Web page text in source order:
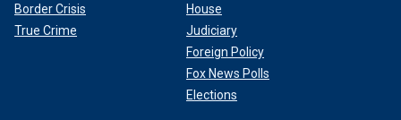
Border Crisis
True Crime
House
Judiciary
Foreign Policy
Fox News Polls
Elections